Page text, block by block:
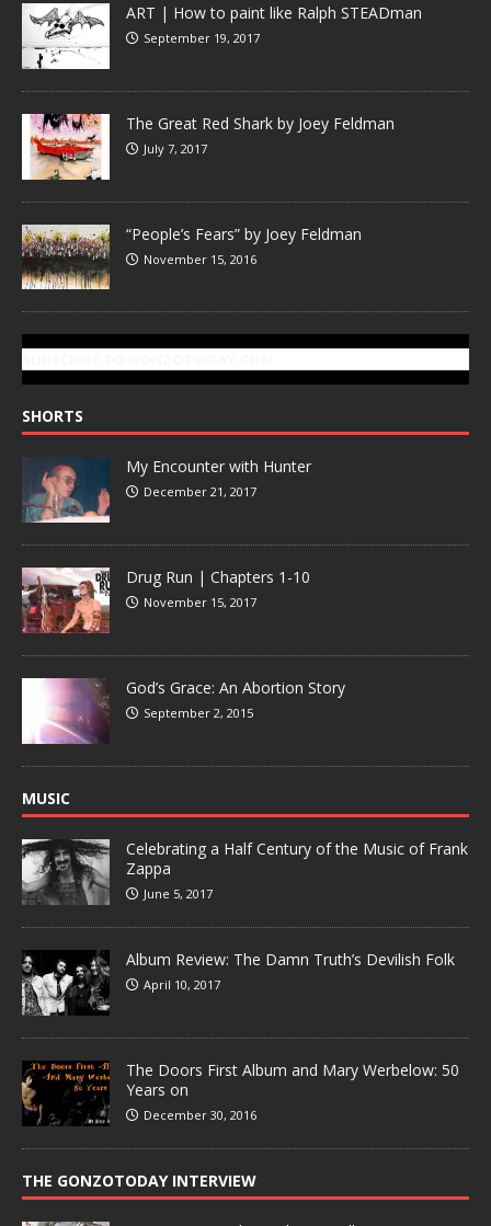
ART | How to paint like Ralph STEADman
September 19, 2017
The Great Red Shark by Joey Feldman
July 7, 2017
“People’s Fears” by Joey Feldman
November 15, 2016
SHORTS
My Encounter with Hunter
December 21, 2017
Drug Run | Chapters 1-10
November 15, 2017
God’s Grace: An Abortion Story
September 2, 2015
MUSIC
Celebrating a Half Century of the Music of Frank
Zappa
June 5, 2017
Album Review: The Damn Truth’s Devilish Folk
April 10, 2017
The Doors First Album and Mary Werbelow: 50
Years on
December 30, 2016
THE GONZOTODAY INTERVIEW